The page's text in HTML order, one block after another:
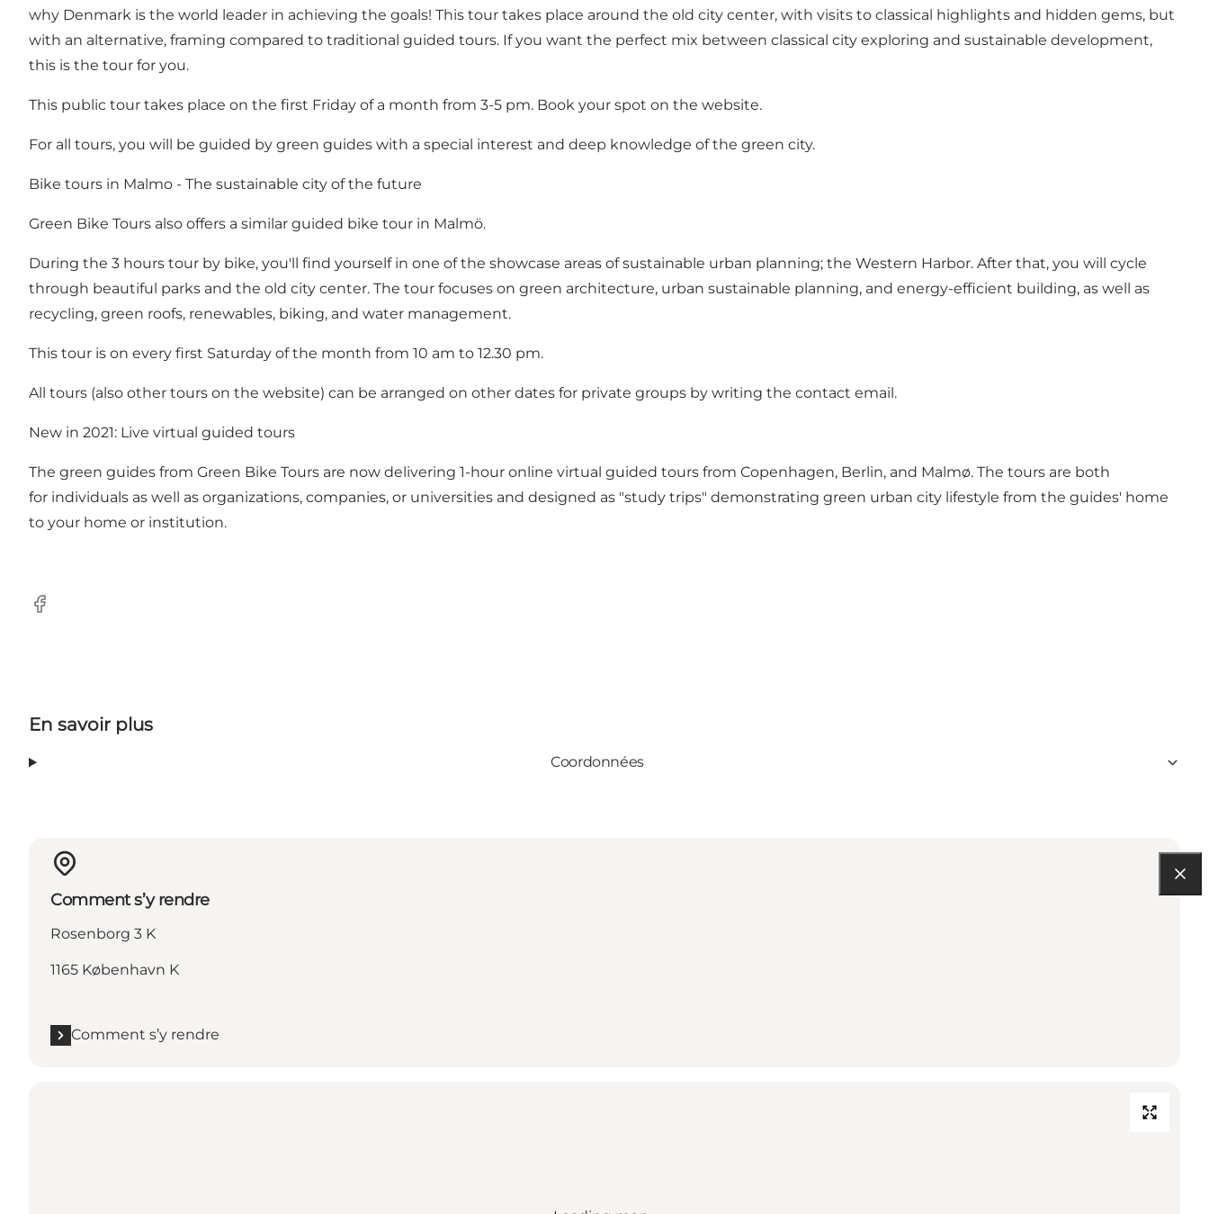
why Denmark is the world leader in achieving the goals! This tour takes place around the old city center, with visits to classical highlights and hidden gems, but
with an alternative, framing compared to traditional guided tours. If you want the perfect mix between classical city exploring and sustainable development,
this is the tour for you.
This public tour takes place on the first Friday of a month from 3-5 pm. Book your spot on the website.
For all tours, you will be guided by green guides with a special interest and deep knowledge of the green city.
Bike tours in Malmo - The sustainable city of the future
Green Bike Tours also offers a similar guided bike tour in Malmö.
During the 3 hours tour by bike, you'll find yourself in one of the showcase areas of sustainable urban planning; the Western Harbor. After that, you will cycle
through beautiful parks and the old city center. The tour focuses on green architecture, urban sustainable planning, and energy-efficient building, as well as
recycling, green roofs, renewables, biking, and water management.
This tour is on every first Saturday of the month from 10 am to 12.30 pm.
All tours (also other tours on the website) can be arranged on other dates for private groups by writing the contact email.
New in 2021: Live virtual guided tours
The green guides from Green Bike Tours are now delivering 1-hour online virtual guided tours from Copenhagen, Berlin, and Malmø. The tours are both
for individuals as well as organizations, companies, or universities and designed as "study trips" demonstrating green urban city lifestyle from the guides' home
to your home or institution.
Facebook
En savoir plus
Coordonnées
Comment s’y rendre
Rosenborg 3 K
1165 København K
Comment s’y rendre